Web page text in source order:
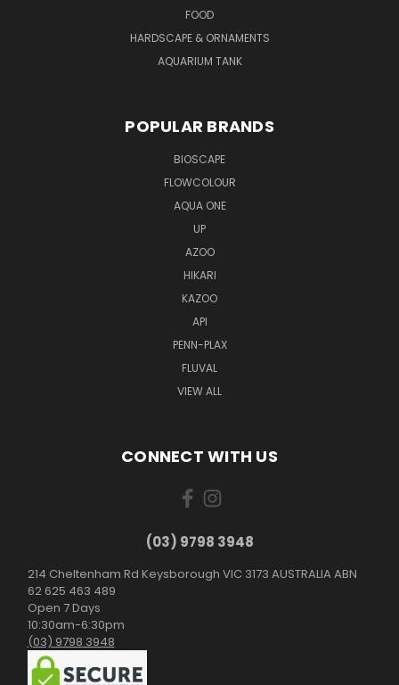
FOOD
HARDSCAPE & ORNAMENTS
AQUARIUM TANK
POPULAR BRANDS
BIOSCAPE
FLOWCOLOUR
AQUA ONE
UP
AZOO
HIKARI
KAZOO
API
PENN-PLAX
FLUVAL
VIEW ALL
CONNECT WITH US
(03) 9798 3948
214 Cheltenham Rd Keysborough VIC 3173 AUSTRALIA ABN
62 625 463 489
Open 7 Days
10:30am-6:30pm
(03) 9798 3948